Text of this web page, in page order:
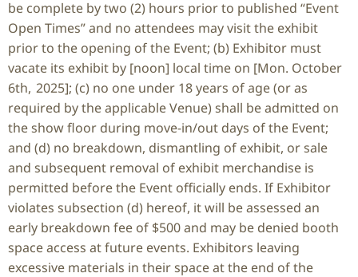
be complete by two (2) hours prior to published “Event
Open Times” and no attendees may visit the exhibit
prior to the opening of the Event; (b) Exhibitor must
vacate its exhibit by [noon] local time on [Mon. October
6th, 2025]; (c) no one under 18 years of age (or as
required by the applicable Venue) shall be admitted on
the show floor during move-in/out days of the Event;
and (d) no breakdown, dismantling of exhibit, or sale
and subsequent removal of exhibit merchandise is
permitted before the Event officially ends. If Exhibitor
violates subsection (d) hereof, it will be assessed an
early breakdown fee of $500 and may be denied booth
space access at future events. Exhibitors leaving
excessive materials in their space at the end of the